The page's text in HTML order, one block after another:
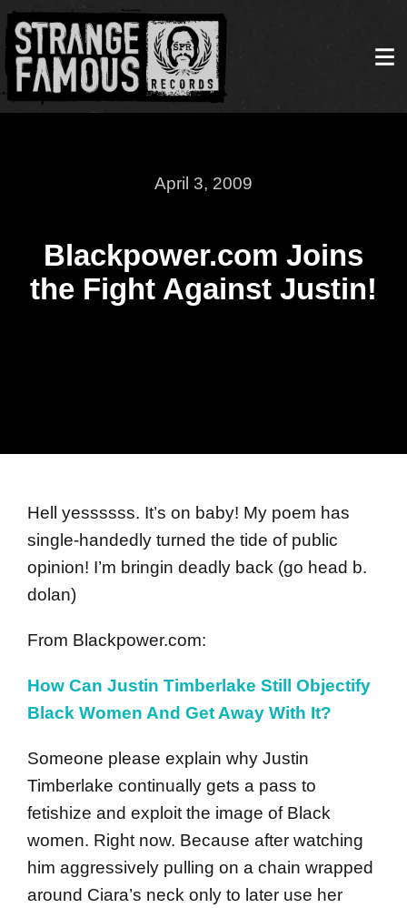
April 3, 2009
Blackpower.com Joins
the Fight Against Justin!
Hell yessssss. It’s on baby! My poem has
single-handedly turned the tide of public
opinion! I’m bringin deadly back (go head b.
dolan)
From Blackpower.com:
How Can Justin Timberlake Still Objectify
Black Women And Get Away With It?
Someone please explain why Justin
Timberlake continually gets a pass to
fetishize and exploit the image of Black
women. Right now. Because after watching
him aggressively pulling on a chain wrapped
around Ciara’s neck only to later use her